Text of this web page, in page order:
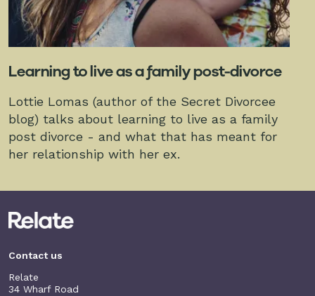
Learning to live as a family post-divorce
Lottie Lomas (author of the Secret Divorcee
blog) talks about learning to live as a family
post divorce - and what that has meant for
her relationship with her ex.
Contact us
Relate
34 Wharf Road